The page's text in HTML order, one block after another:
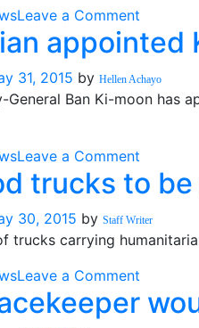
Leave a Comment
peace
should
official
appointed
31, 2015 by Hellen Achayo
General Ban Ki-moon has
Leave a Comment
Ghanaian
Ki-
moon
trucks to
30, 2015 by Staff Writer
trucks carrying
Leave a Comment
UN
food